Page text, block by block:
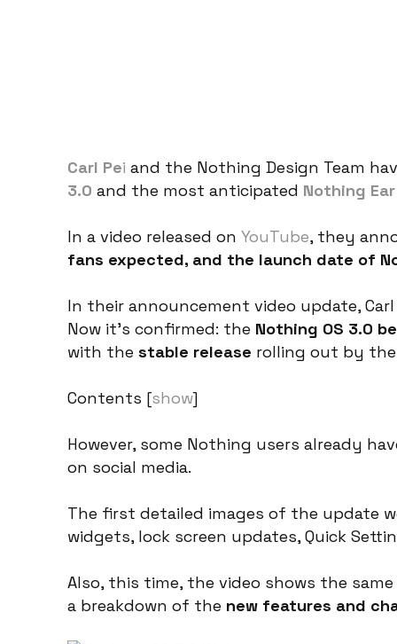
Carl Pei and the Nothing Design Team
3.0 and the most anticipated Nothing
In a video released on YouTube, they
fans expected, and the launch date of
In their announcement video update,
Now it’s confirmed: the Nothing OS 3.0
with the stable release rolling out by
Contents [show]
However, some Nothing users already
on social media.
The first detailed images of the update
widgets, lock screen updates, Quick
Also, this time, the video shows the
a breakdown of the new features and